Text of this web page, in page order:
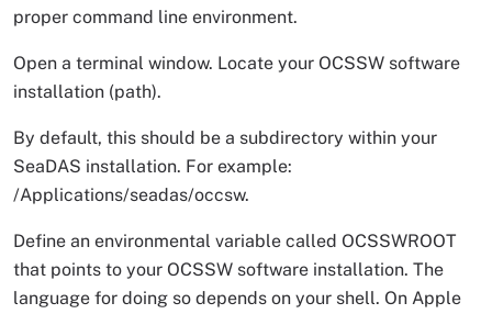
proper command line environment.
Open a terminal window. Locate your OCSSW software
installation (path).
By default, this should be a subdirectory within your
SeaDAS installation. For example:
/Applications/seadas/occsw.
Define an environmental variable called OCSSWROOT
that points to your OCSSW software installation. The
language for doing so depends on your shell. On Apple